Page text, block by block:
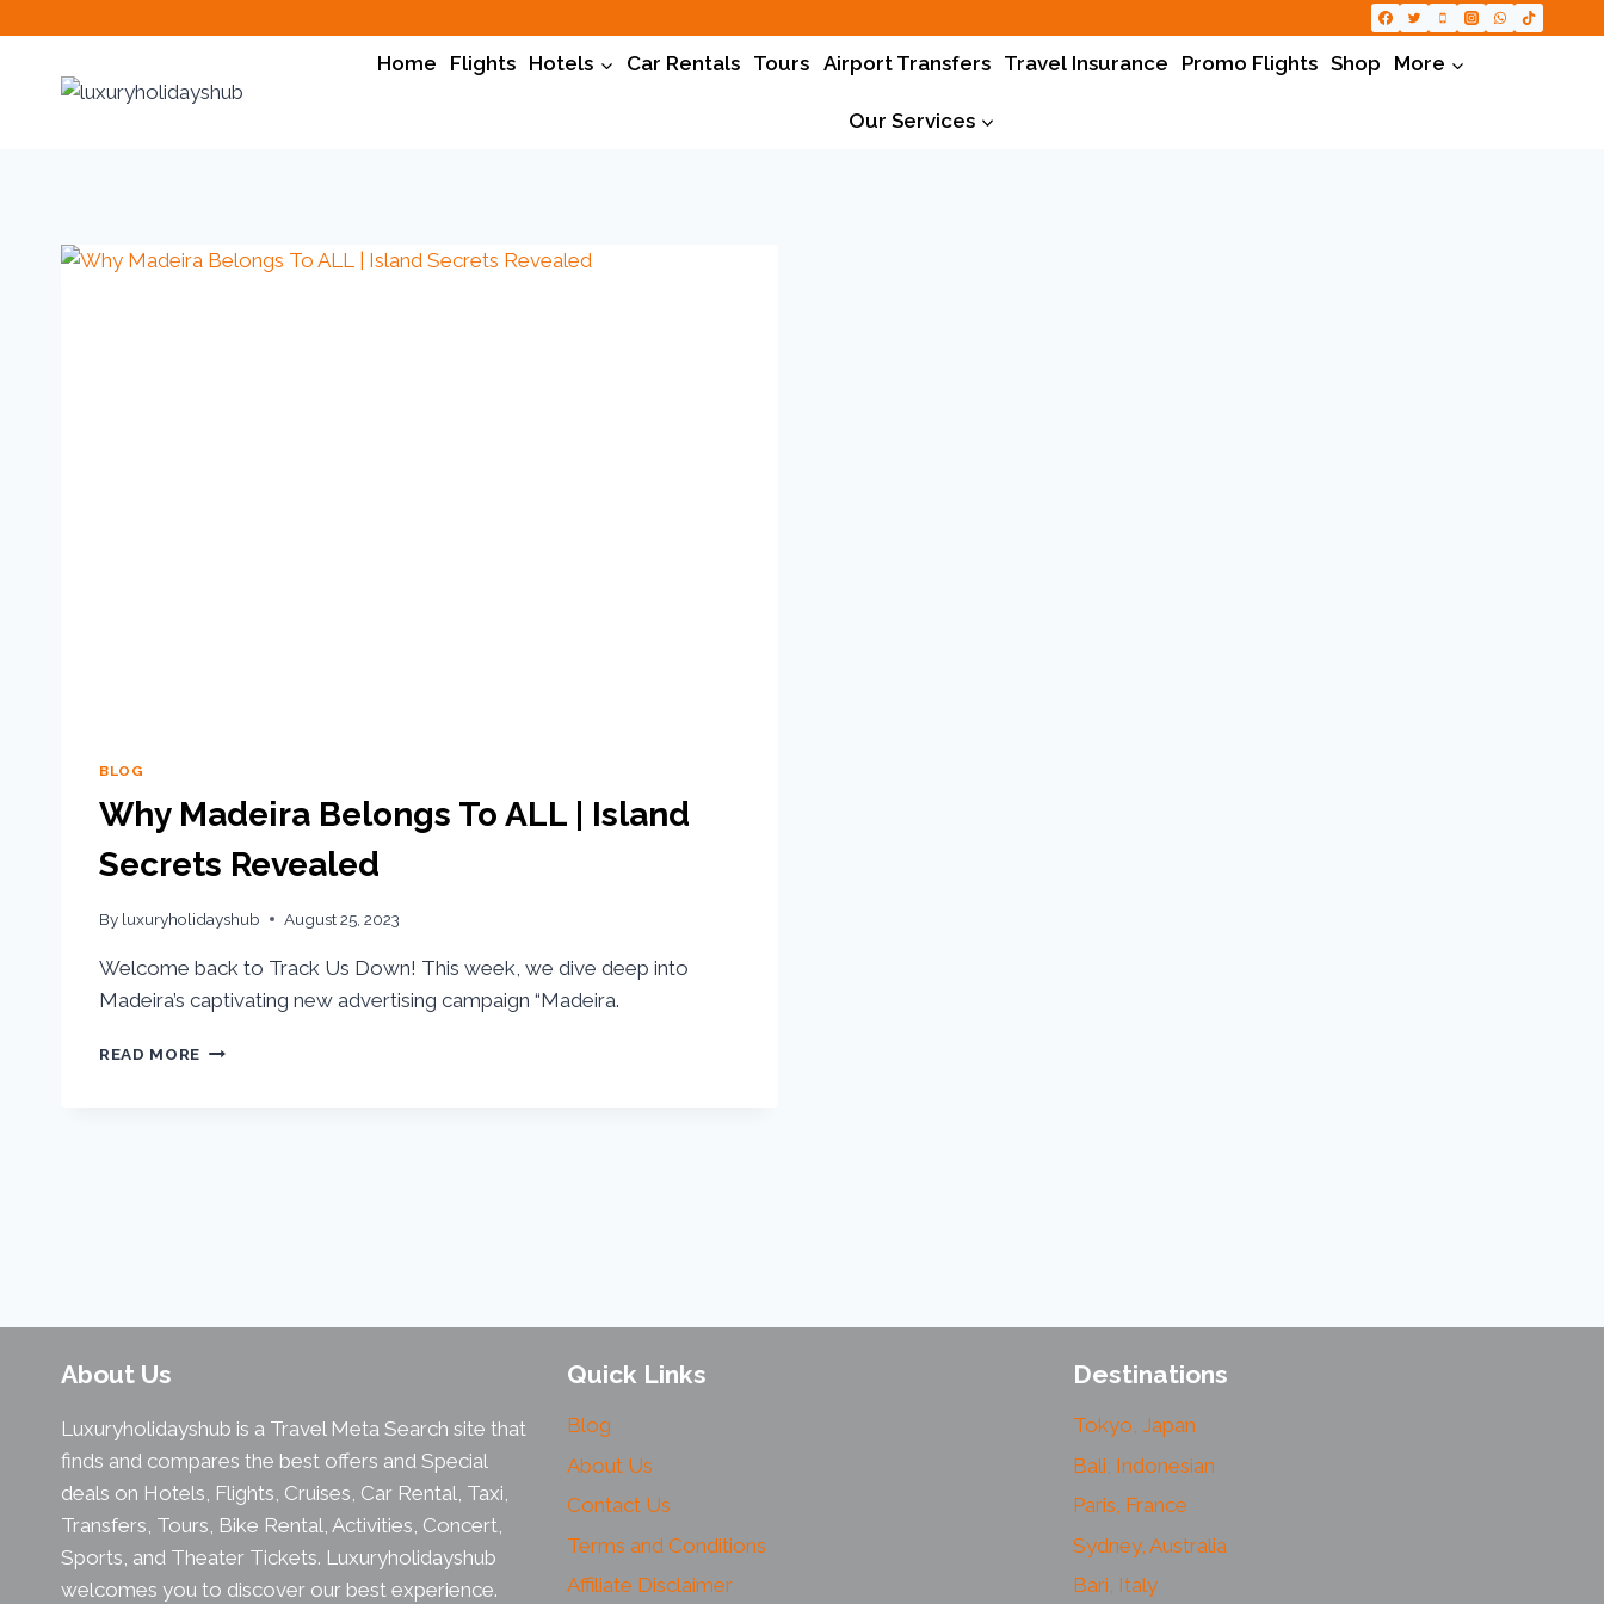
Home Flights Hotels Car Rentals Tours Airport Transfers Travel Insurance Promo Flights Shop More
Our Services
BLOG
Why Madeira Belongs To ALL | Island
Secrets Revealed
By luxuryholidayshub August 25, 2023
Welcome back to Track Us Down! This week, we dive deep into
Madeira’s captivating new advertising campaign “Madeira.
READ MORE
About Us
Luxuryholidayshub is a Travel Meta Search site that
finds and compares the best offers and Special
deals on Hotels, Flights, Cruises, Car Rental, Taxi,
Transfers, Tours, Bike Rental, Activities, Concert,
Sports, and Theater Tickets. Luxuryholidayshub
welcomes you to discover our best experience.
Quick Links
Blog
About Us
Contact Us
Terms and Conditions
Affiliate Disclaimer
Destinations
Tokyo, Japan
Bali, Indonesian
Paris, France
Sydney, Australia
Bari, Italy